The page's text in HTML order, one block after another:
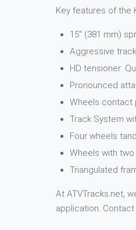
Key features of the
15” (381 mm)
Aggressive
HD tensioner:
Pronounced
Wheels contact
Track System
Four wheels
Wheels with
Triangulated
At ATVTracks.net,
application.